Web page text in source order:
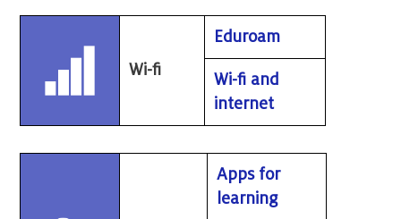
Wi-fi
Eduroam
Wi-fi and
internet
Apps for
learning